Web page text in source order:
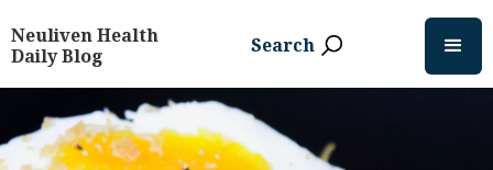
Neuliven Health
Daily Blog
Search